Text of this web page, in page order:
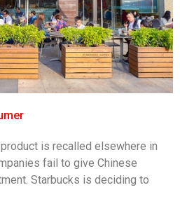
is recalled elsewhere in
fail to give Chinese
Starbucks is deciding to